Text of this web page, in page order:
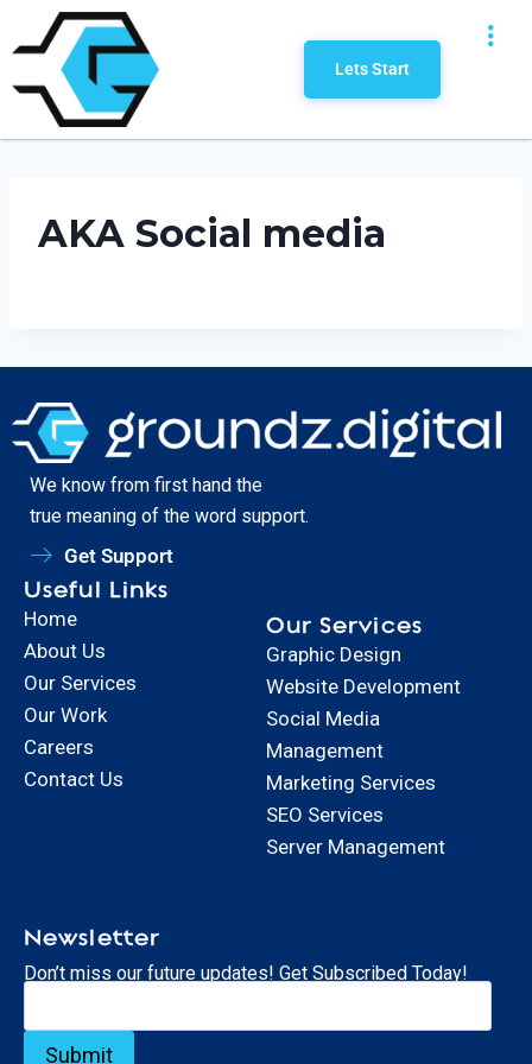
Lets Start
AKA Social media
We know from first hand the
true meaning of the word support.
Get Support
Useful Links
Home
About Us
Our Services
Our Work
Careers
Contact Us
Our Services
Graphic Design
Website Development
Social Media
Management
Marketing Services
SEO Services
Server Management
Newsletter
Don’t miss our future updates! Get Subscribed Today!